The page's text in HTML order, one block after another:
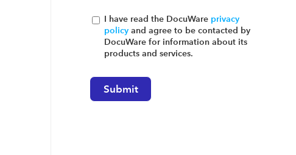
I have read the DocuWare privacy
policyand agree to be contacted by
DocuWare for information about its
products and services.